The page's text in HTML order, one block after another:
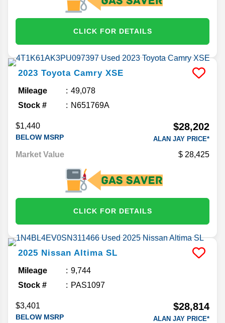
CLICK FOR DETAILS
2023 Toyota Camry XSE
Mileage
49,078
Stock #
N651769A
$1,440
BELOW MSRP
$28,202
ALAN JAY PRICE*
Market Value 28,425
CLICK FOR DETAILS
2025 Nissan Altima SL
Mileage
9,744
Stock #
PAS1097
$3,401
BELOW MSRP
$28,814
ALAN JAY PRICE*